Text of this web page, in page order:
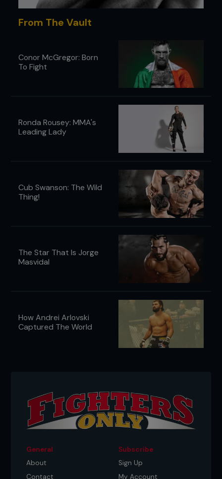
From The Vault
Conor McGregor: Born
To Fight
Ronda Rousey: MMA's
Leading Lady
Cub Swanson: The Wild
Thing!
The Star That Is Jorge
Masvidal
How Andrei Arlovski
Captured The World
General
About
Contact
Subscribe
Sign Up
My Account